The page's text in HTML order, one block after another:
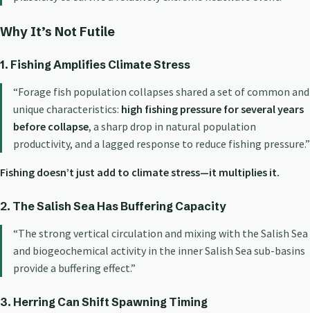
Why It’s Not Futile
1. Fishing Amplifies Climate Stress
“Forage fish population collapses shared a set of common and
unique characteristics: high fishing pressure for several years
before collapse, a sharp drop in natural population
productivity, and a lagged response to reduce fishing pressure.”
Fishing doesn’t just add to climate stress—it multiplies it.
2. The Salish Sea Has Buffering Capacity
“The strong vertical circulation and mixing with the Salish Sea
and biogeochemical activity in the inner Salish Sea sub-basins
provide a buffering effect.”
3. Herring Can Shift Spawning Timing